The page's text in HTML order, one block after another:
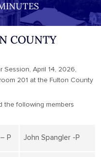
COUNTY
Session, April 14, 2026,
201 at the Fulton County
the following members
P John Spangler -P